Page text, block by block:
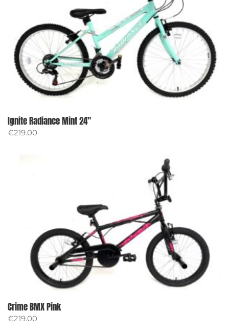
Ignite Radiance Mint 24″
€219.00
Crime BMX Pink
€219.00